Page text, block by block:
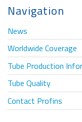
Navigation
News
Worldwide Coverage
Tube Production
Tube Quality
Contact Profins